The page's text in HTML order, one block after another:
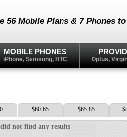
56 Mobile Plans & 7 Phones
MOBILE PHONES
iPhone, Samsung, HTC Optus,
$60-65 $65-85
not find any results